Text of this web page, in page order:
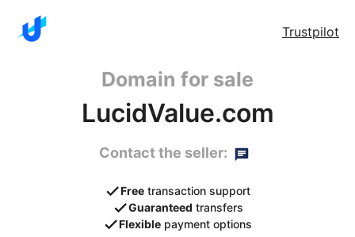
Trustpilot
Domain for sale
LucidValue.com
Contact the seller:
Free transaction support
Guaranteed transfers
Flexible payment options